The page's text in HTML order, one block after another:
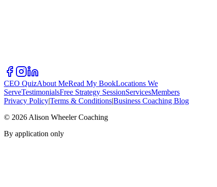
CEO QuizAbout MeRead My BookLocations We
ServeTestimonialsFree Strategy SessionServicesMembers
Privacy Policy|Terms & Conditions|Business Coaching Blog
© 2026 Alison Wheeler Coaching
By application only